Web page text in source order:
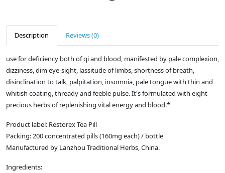
Description Reviews (0)
use for deficiency both of qi and blood, manifested by pale complexion,
dizziness, dim eye-sight, lassitude of limbs, shortness of breath,
disinclination to talk, palpitation, insomnia, pale tongue with thin and
whitish coating, thready and feeble pulse. It's formulated with eight
precious herbs of replenishing vital energy and blood.*
Product label: Restorex Tea Pill
Packing: 200 concentrated pills (160mg each) / bottle
Manufactured by Lanzhou Traditional Herbs, China.
Ingredients: